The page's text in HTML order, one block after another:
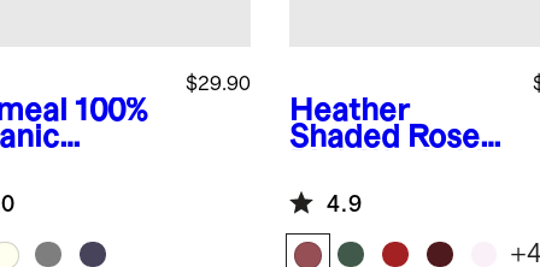
100%
$29.90
Heather
Shaded Rose
Cashmere
Crewneck
Sweater
4.9
+